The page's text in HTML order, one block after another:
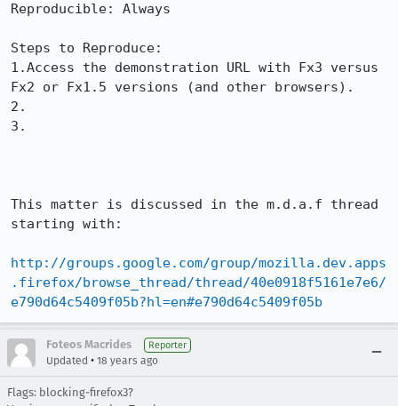
Reproducible: Always
Steps to Reproduce:
1.Access the demonstration URL with Fx3 versus
Fx2 or Fx1.5 versions (and other browsers).
2.
3.
This matter is discussed in the m.d.a.f thread
starting with:
http://groups.google.com/group/mozilla.dev.apps
.firefox/browse_thread/thread/40e0918f5161e7e6/
e790d64c5409f05b?hl=en#e790d64c5409f05b
Foteos Macrides Reporter
Updated • 18 years ago
Flags: blocking-firefox3?